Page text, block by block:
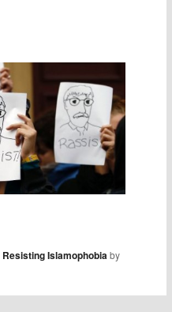
Resisting Islamophobiaby